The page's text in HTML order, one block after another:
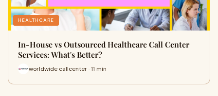
HEALTHCARE
In-House vs Outsourced Healthcare Call Center
Services: What's Better?
worldwide callcenter · 11 min